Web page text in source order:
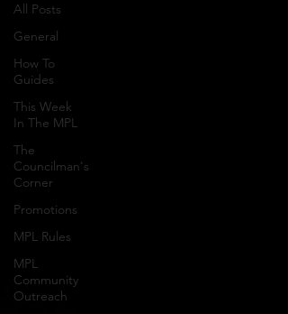
All Posts
General
How To
Guides
This Week
In The MPL
The
Councilman's
Corner
Promotions
MPL Rules
MPL
Community
Outreach